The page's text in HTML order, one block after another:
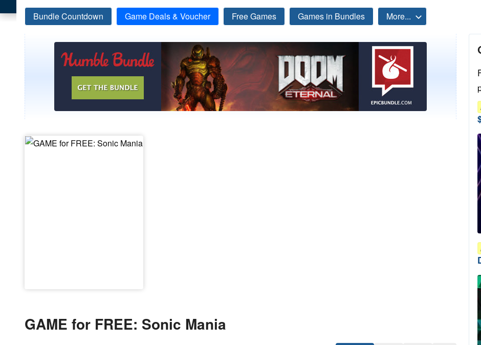
Bundle Countdown Game Deals & Voucher Free Games Games in Bundles More...
GAME for FREE: Sonic Mania